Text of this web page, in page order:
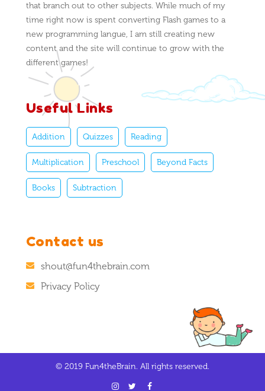
that branch out to other subjects. While much of my
time right now is spent converting Flash games to a
new programming langue, I am still creating new
content and the site will continue to grow with the
different games!
Useful Links
Addition Quizzes Reading
Multiplication Preschool Beyond Facts
Books Subtraction
Contact us
shout@fun4thebrain.com
Privacy Policy
© 2019 Fun4theBrain. All rights reserved.